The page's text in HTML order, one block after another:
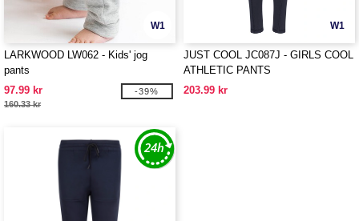
W1
LARKWOOD LW062 - Kids' jog
pants
97.99 kr
160.33 kr
-39%
W1
JUST COOL JC087J - GIRLS COOL
ATHLETIC PANTS
203.99 kr